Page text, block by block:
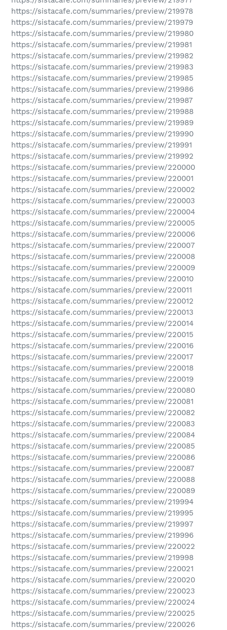
https://sistacafe.com/summaries/preview/219978
https://sistacafe.com/summaries/preview/219979
https://sistacafe.com/summaries/preview/219980
https://sistacafe.com/summaries/preview/219981
https://sistacafe.com/summaries/preview/219982
https://sistacafe.com/summaries/preview/219983
https://sistacafe.com/summaries/preview/219985
https://sistacafe.com/summaries/preview/219986
https://sistacafe.com/summaries/preview/219987
https://sistacafe.com/summaries/preview/219988
https://sistacafe.com/summaries/preview/219989
https://sistacafe.com/summaries/preview/219990
https://sistacafe.com/summaries/preview/219991
https://sistacafe.com/summaries/preview/219992
https://sistacafe.com/summaries/preview/220000
https://sistacafe.com/summaries/preview/220001
https://sistacafe.com/summaries/preview/220002
https://sistacafe.com/summaries/preview/220003
https://sistacafe.com/summaries/preview/220004
https://sistacafe.com/summaries/preview/220005
https://sistacafe.com/summaries/preview/220006
https://sistacafe.com/summaries/preview/220007
https://sistacafe.com/summaries/preview/220008
https://sistacafe.com/summaries/preview/220009
https://sistacafe.com/summaries/preview/220010
https://sistacafe.com/summaries/preview/220011
https://sistacafe.com/summaries/preview/220012
https://sistacafe.com/summaries/preview/220013
https://sistacafe.com/summaries/preview/220014
https://sistacafe.com/summaries/preview/220015
https://sistacafe.com/summaries/preview/220016
https://sistacafe.com/summaries/preview/220017
https://sistacafe.com/summaries/preview/220018
https://sistacafe.com/summaries/preview/220019
https://sistacafe.com/summaries/preview/220080
https://sistacafe.com/summaries/preview/220081
https://sistacafe.com/summaries/preview/220082
https://sistacafe.com/summaries/preview/220083
https://sistacafe.com/summaries/preview/220084
https://sistacafe.com/summaries/preview/220085
https://sistacafe.com/summaries/preview/220086
https://sistacafe.com/summaries/preview/220087
https://sistacafe.com/summaries/preview/220088
https://sistacafe.com/summaries/preview/220089
https://sistacafe.com/summaries/preview/219994
https://sistacafe.com/summaries/preview/219995
https://sistacafe.com/summaries/preview/219997
https://sistacafe.com/summaries/preview/219996
https://sistacafe.com/summaries/preview/220022
https://sistacafe.com/summaries/preview/219998
https://sistacafe.com/summaries/preview/220021
https://sistacafe.com/summaries/preview/220020
https://sistacafe.com/summaries/preview/220023
https://sistacafe.com/summaries/preview/220024
https://sistacafe.com/summaries/preview/220025
https://sistacafe.com/summaries/preview/220026